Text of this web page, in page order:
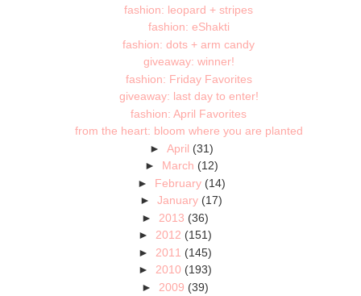
fashion: leopard + stripes
fashion: eShakti
fashion: dots + arm candy
giveaway: winner!
fashion: Friday Favorites
giveaway: last day to enter!
fashion: April Favorites
from the heart: bloom where you are planted
► April (31)
► March (12)
► February (14)
►January (17)
► 2013 (36)
► 2012 (151)
► 2011 (145)
► 2010 (193)
► 2009 (39)